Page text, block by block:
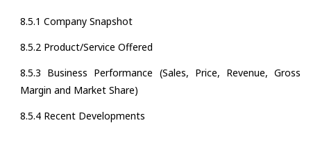
8.5.1 Company Snapshot
8.5.2 Product/Service Offered
8.5.3 Business Performance (Sales, Price, Revenue, Gross
Margin and Market Share)
8.5.4 Recent Developments